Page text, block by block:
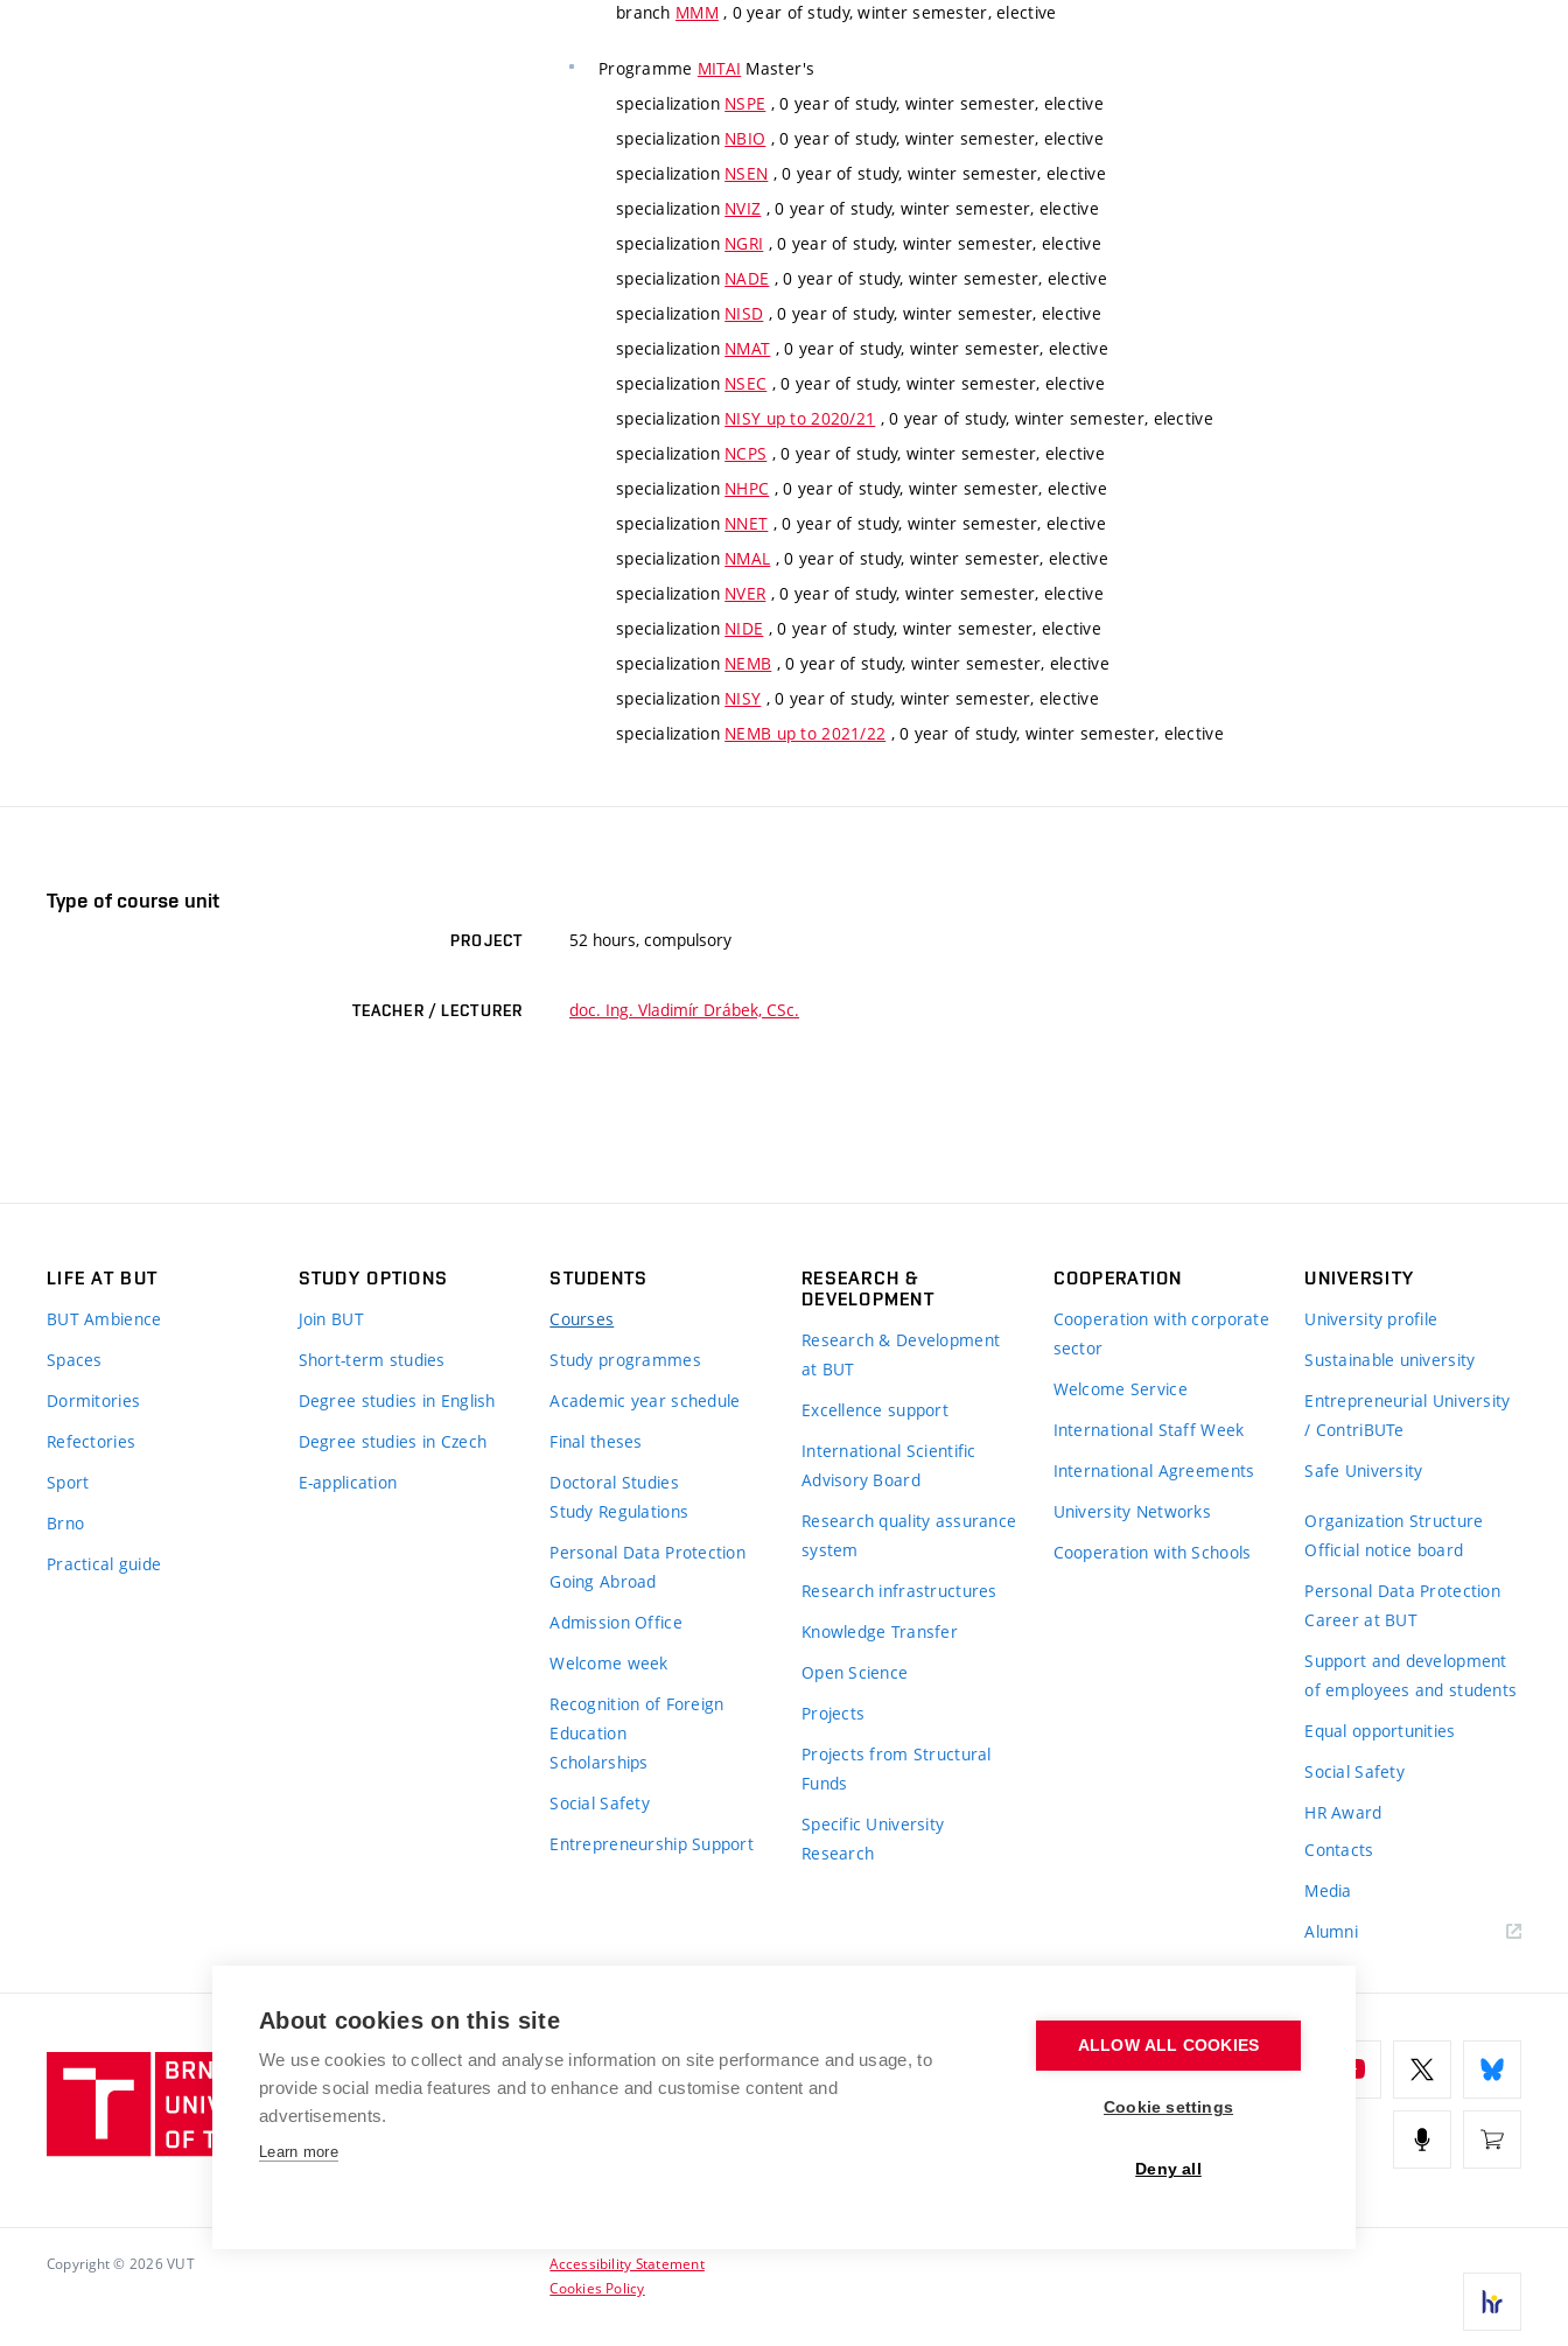
branch MMM , 0 year of study, winter semester, elective
Programme MITAI Master's
specialization NSPE , 0 year of study, winter semester, elective
specialization NBIO , 0 year of study, winter semester, elective
specialization NSEN , 0 year of study, winter semester, elective
specialization NVIZ , 0 year of study, winter semester, elective
specialization NGRI , 0 year of study, winter semester, elective
specialization NADE , 0 year of study, winter semester, elective
specialization NISD , 0 year of study, winter semester, elective
specialization NMAT , 0 year of study, winter semester, elective
specialization NSEC , 0 year of study, winter semester, elective
specialization NISY up to 2020/21 , 0 year of study, winter semester, elective
specialization NCPS , 0 year of study, winter semester, elective
specialization NHPC , 0 year of study, winter semester, elective
specialization NNET , 0 year of study, winter semester, elective
specialization NMAL , 0 year of study, winter semester, elective
specialization NVER , 0 year of study, winter semester, elective
specialization NIDE , 0 year of study, winter semester, elective
specialization NEMB , 0 year of study, winter semester, elective
specialization NISY , 0 year of study, winter semester, elective
specialization NEMB up to 2021/22 , 0 year of study, winter semester, elective
Type of course unit
PROJECT 52 hours, compulsory
TEACHER / LECTURER doc. Ing. Vladimír Drábek, CSc.
LIFE AT BUT
BUT Ambience
Spaces
Dormitories
Refectories
Sport
Brno
Practical guide
STUDY OPTIONS
Join BUT
Short-term studies
Degree studies in English
Degree studies in Czech
E-application
STUDENTS
Courses
Study programmes
Academic year schedule
Final theses
Doctoral Studies
Study Regulations
Personal Data Protection
Going Abroad
Admission Office
Welcome week
Recognition of Foreign
Education
Scholarships
Social Safety
Entrepreneurship Support
RESEARCH &
DEVELOPMENT
Research & Development
at BUT
Excellence support
International Scientific
Advisory Board
Research quality assurance
system
Research infrastructures
Knowledge Transfer
Open Science
Projects
Projects from Structural
Funds
Specific University
Research
COOPERATION
Cooperation with corporate
sector
Welcome Service
International Staff Week
International Agreements
University Networks
Cooperation with Schools
UNIVERSITY
University profile
Sustainable university
Entrepreneurial University
/ ContriBUTe
Safe University
Organization Structure
Official notice board
Personal Data Protection
Career at BUT
Support and development
of employees and students
Equal opportunities
Social Safety
HR Award
Contacts
Media
Alumni
Brno
University
of
BRNO UNIVERSITY OF TECHNOLOGY
Antonínská 548/1
www.vut.cz
Copyright © 2026 VUT
Accessibility Statement
Cookies Policy
About cookies on this site
We use cookies to collect and analyse information on site performance and usage, to
provide social media features and to enhance and customise content and
advertisements.
Learn more
ALLOW ALL COOKIES
Cookie settings
Deny all